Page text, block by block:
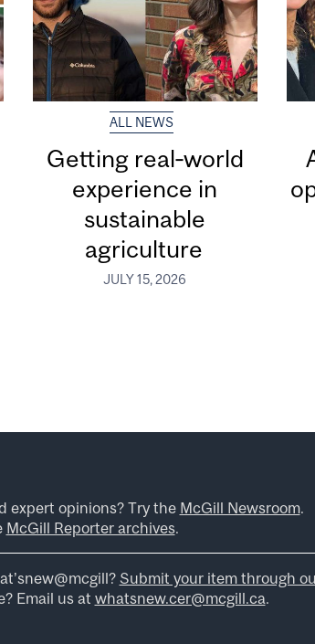
ALL NEWS
Getting real‑world
experience in
sustainable
agriculture
JULY 15, 2026
expert opinions? Try the McGill Newsroom.
McGill Reporter archives.
Submit your item through
Email us at whatsnew.cer@mcgill.ca.